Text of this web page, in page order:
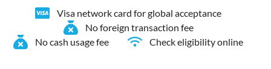
Visa network card for global acceptance
No foreign transaction fee
No cash usage fee
Check eligibility online